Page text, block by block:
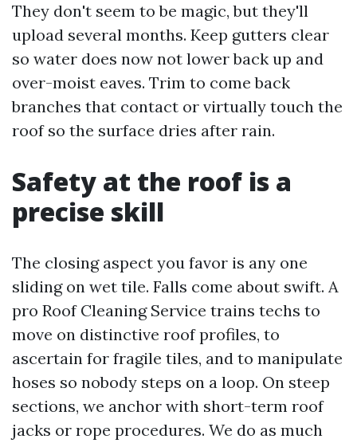
They don't seem to be magic, but they'll
upload several months. Keep gutters clear
so water does now not lower back up and
over-moist eaves. Trim to come back
branches that contact or virtually touch the
roof so the surface dries after rain.
Safety at the roof is a
precise skill
The closing aspect you favor is any one
sliding on wet tile. Falls come about swift. A
pro Roof Cleaning Service trains techs to
move on distinctive roof profiles, to
ascertain for fragile tiles, and to manipulate
hoses so nobody steps on a loop. On steep
sections, we anchor with short-term roof
jacks or rope procedures. We do as much